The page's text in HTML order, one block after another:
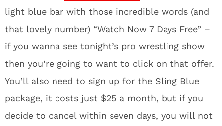
light blue bar with those incredible words (and
that lovely number) “Watch Now 7 Days Free” –
if you wanna see tonight’s pro wrestling show
then you’re going to want to click on that offer.
You’ll also need to sign up for the Sling Blue
package, it costs just $25 a month, but if you
decide to cancel within seven days, you will not